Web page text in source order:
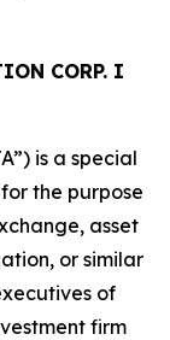
CORP. I
is a special
the purpose
asset
or similar
of
firm